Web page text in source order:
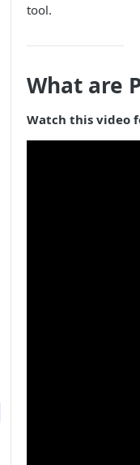
tool.
What are
Watch this video